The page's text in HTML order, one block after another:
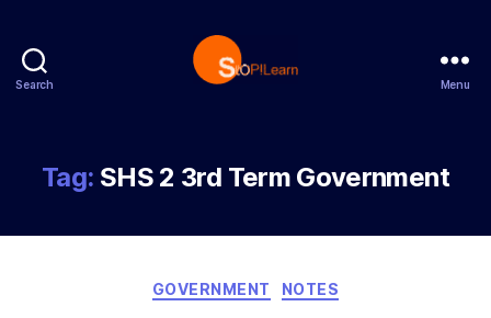
Search Menu
Tag: SHS 2 3rd Term Government
Categories
GOVERNMENT NOTES